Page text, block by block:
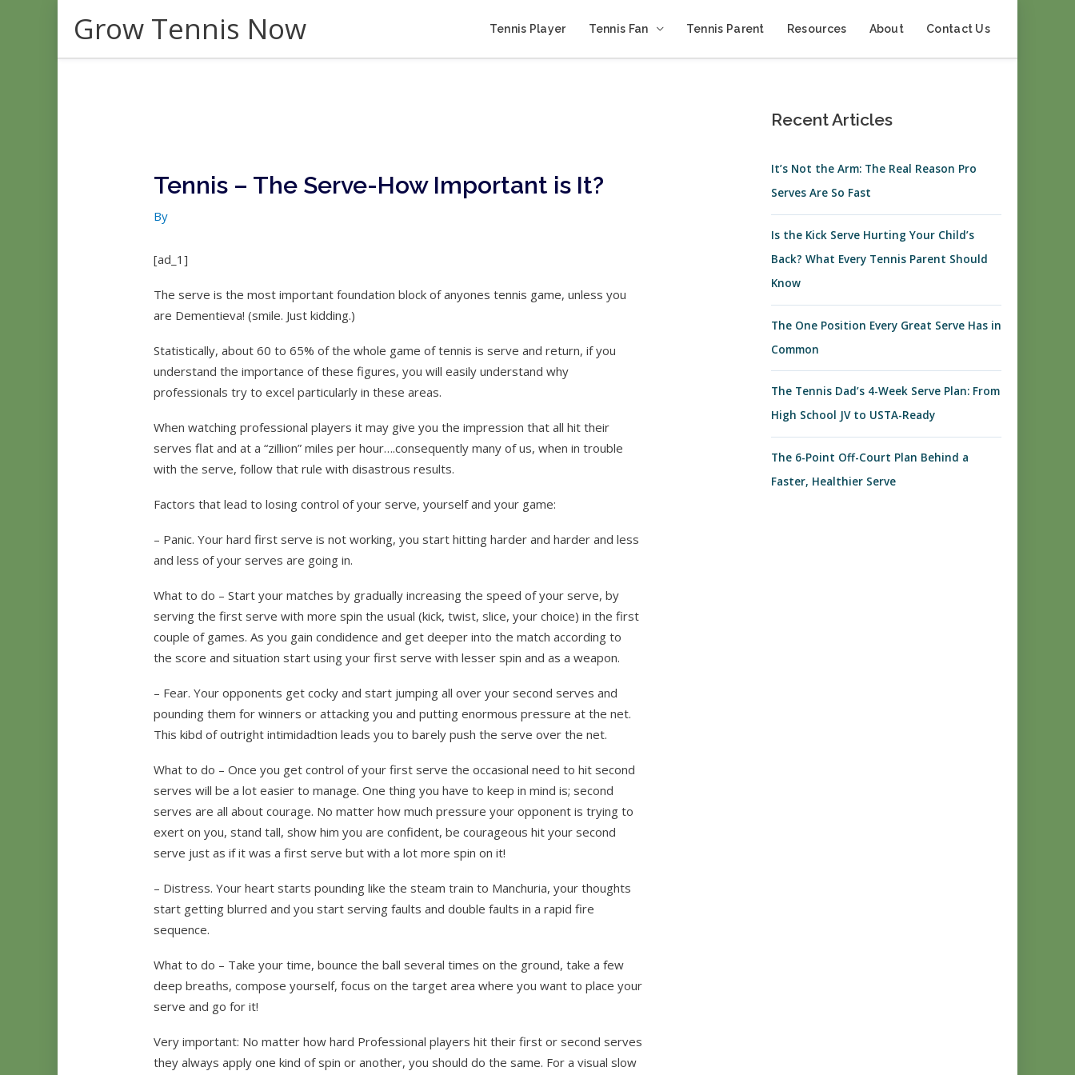
Grow Tennis Now Tennis Player Tennis Fan Tennis Parent Resources About Contact Us
Tennis – The Serve-How Important is It?
By
[ad_1]
The serve is the most important foundation block of anyones tennis game, unless you
are Dementieva! (smile. Just kidding.)
Statistically, about 60 to 65% of the whole game of tennis is serve and return, if you
understand the importance of these figures, you will easily understand why
professionals try to excel particularly in these areas.
When watching professional players it may give you the impression that all hit their
serves flat and at a “zillion” miles per hour….consequently many of us, when in trouble
with the serve, follow that rule with disastrous results.
Factors that lead to losing control of your serve, yourself and your game:
– Panic. Your hard first serve is not working, you start hitting harder and harder and less
and less of your serves are going in.
What to do – Start your matches by gradually increasing the speed of your serve, by
serving the first serve with more spin the usual (kick, twist, slice, your choice) in the first
couple of games. As you gain condidence and get deeper into the match according to
the score and situation start using your first serve with lesser spin and as a weapon.
– Fear. Your opponents get cocky and start jumping all over your second serves and
pounding them for winners or attacking you and putting enormous pressure at the net.
This kibd of outright intimidadtion leads you to barely push the serve over the net.
What to do – Once you get control of your first serve the occasional need to hit second
serves will be a lot easier to manage. One thing you have to keep in mind is; second
serves are all about courage. No matter how much pressure your opponent is trying to
exert on you, stand tall, show him you are confident, be courageous hit your second
serve just as if it was a first serve but with a lot more spin on it!
– Distress. Your heart starts pounding like the steam train to Manchuria, your thoughts
start getting blurred and you start serving faults and double faults in a rapid fire
sequence.
What to do – Take your time, bounce the ball several times on the ground, take a few
deep breaths, compose yourself, focus on the target area where you want to place your
serve and go for it!
Very important: No matter how hard Professional players hit their first or second serves
they always apply one kind of spin or another, you should do the same. For a visual slow
Recent Articles
It’s Not the Arm: The Real Reason Pro
Serves Are So Fast
Is the Kick Serve Hurting Your Child’s
Back? What Every Tennis Parent Should
Know
The One Position Every Great Serve Has in
Common
The Tennis Dad’s 4-Week Serve Plan: From
High School JV to USTA-Ready
The 6-Point Off-Court Plan Behind a
Faster, Healthier Serve